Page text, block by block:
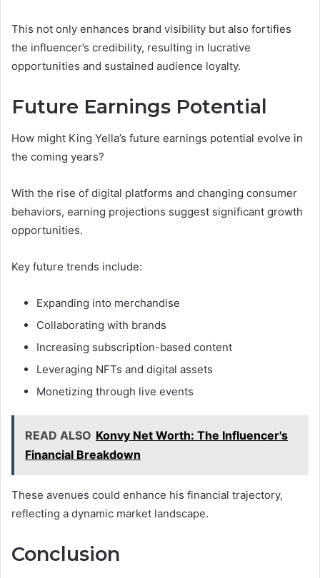
This not only enhances brand visibility but also fortifies
the influencer’s credibility, resulting in lucrative
opportunities and sustained audience loyalty.
Future Earnings Potential
How might King Yella’s future earnings potential evolve in
the coming years?
With the rise of digital platforms and changing consumer
behaviors, earning projections suggest significant growth
opportunities.
Key future trends include:
Expanding into merchandise
Collaborating with brands
Increasing subscription-based content
Leveraging NFTs and digital assets
Monetizing through live events
READ ALSO Konvy Net Worth: The Influencer's
Financial Breakdown
These avenues could enhance his financial trajectory,
reflecting a dynamic market landscape.
Conclusion